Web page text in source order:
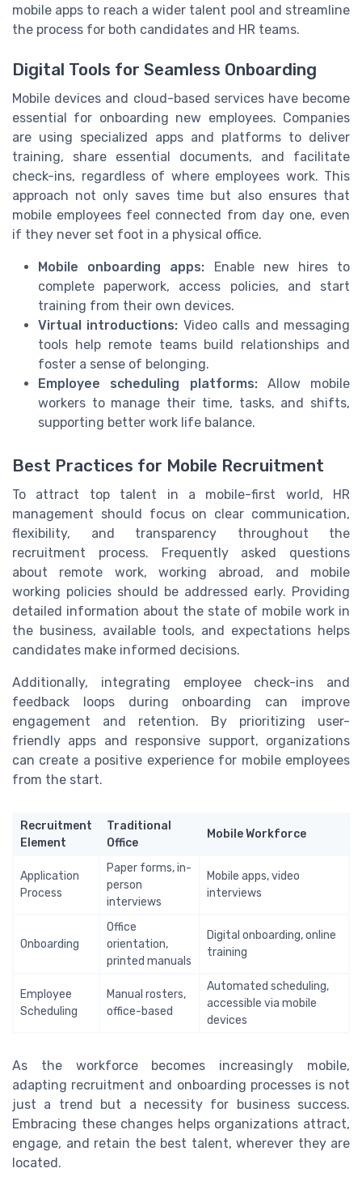
mobile apps to reach a wider talent pool and streamline
the process for both candidates and HR teams.
Digital Tools for Seamless Onboarding
Mobile devices and cloud-based services have become
essential for onboarding new employees. Companies
are using specialized apps and platforms to deliver
training, share essential documents, and facilitate
check-ins, regardless of where employees work. This
approach not only saves time but also ensures that
mobile employees feel connected from day one, even
if they never set foot in a physical office.
Mobile onboarding apps: Enable new hires to
complete paperwork, access policies, and start
training from their own devices.
Virtual introductions: Video calls and messaging
tools help remote teams build relationships and
foster a sense of belonging.
Employee scheduling platforms:Allow mobile
workers to manage their time, tasks, and shifts,
supporting better work life balance.
Best Practices for Mobile Recruitment
To attract top talent in a mobile-first world, HR
management should focus on clear communication,
flexibility, and transparency throughout the
recruitment process. Frequently asked questions
about remote work, working abroad, and mobile
working policies should be addressed early. Providing
detailed information about the state of mobile work in
the business, available tools, and expectations helps
candidates make informed decisions.
Additionally, integrating employee check-ins and
feedback loops during onboarding can improve
engagement and retention. By prioritizing user-
friendly apps and responsive support, organizations
can create a positive experience for mobile employees
from the start.
Recruitment
Element
Traditional
Office
Mobile Workforce
Application
Process
Paper forms, in-
person
interviews
Mobile apps, video
interviews
Onboarding
Office
orientation,
printed manuals
Digital onboarding, online
training
Employee
Scheduling
Manual rosters,
office-based
Automated scheduling,
accessible via mobile
devices
As the workforce becomes increasingly mobile,
adapting recruitment and onboarding processes is not
just a trend but a necessity for business success.
Embracing these changes helps organizations attract,
engage, and retain the best talent, wherever they are
located.